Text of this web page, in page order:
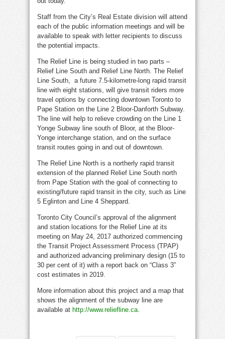
Staff from the City’s Real Estate division will attend
each of the public information meetings and will be
available to speak with letter recipients to discuss
the potential impacts.
The Relief Line is being studied in two parts –
Relief Line South and Relief Line North. The Relief
Line South, a future 7.5-kilometre-long rapid transit
line with eight stations, will give transit riders more
travel options by connecting downtown Toronto to
Pape Station on the Line 2 Bloor-Danforth Subway.
The line will help to relieve crowding on the Line 1
Yonge Subway line south of Bloor, at the Bloor-
Yonge interchange station, and on the surface
transit routes going in and out of downtown.
The Relief Line North is a northerly rapid transit
extension of the planned Relief Line South north
from Pape Station with the goal of connecting to
existing/future rapid transit in the city, such as Line
5 Eglinton and Line 4 Sheppard.
Toronto City Council’s approval of the alignment
and station locations for the Relief Line at its
meeting on May 24, 2017 authorized commencing
the Transit Project Assessment Process (TPAP)
and authorized advancing preliminary design (15 to
30 per cent of it) with a report back on “Class 3”
cost estimates in 2019.
More information about this project and a map that
shows the alignment of the subway line are
available at http://www.reliefline.ca.